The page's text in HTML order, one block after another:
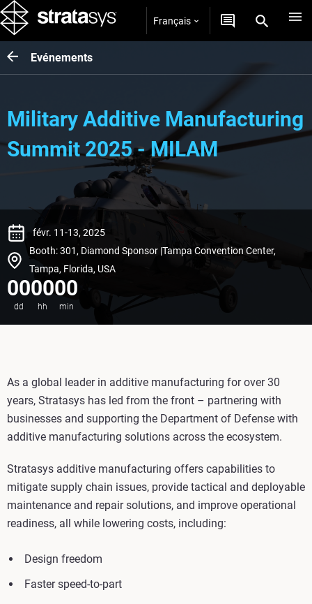
Français
Evénements
Military Additive Manufacturing
Summit 2025 - MILAM
févr. 11-13, 2025
Booth: 301, Diamond Sponsor |Tampa Convention Center,
Tampa, Florida, USA
00
dd
00
hh
00
min
As a global leader in additive manufacturing for over 30
years, Stratasys has led from the front – partnering with
businesses and supporting the Department of Defense with
additive manufacturing solutions across the ecosystem.
Stratasys additive manufacturing offers capabilities to
mitigate supply chain issues, provide tactical and deployable
maintenance and repair solutions, and improve operational
readiness, all while lowering costs, including:
Design freedom
Faster speed-to-part